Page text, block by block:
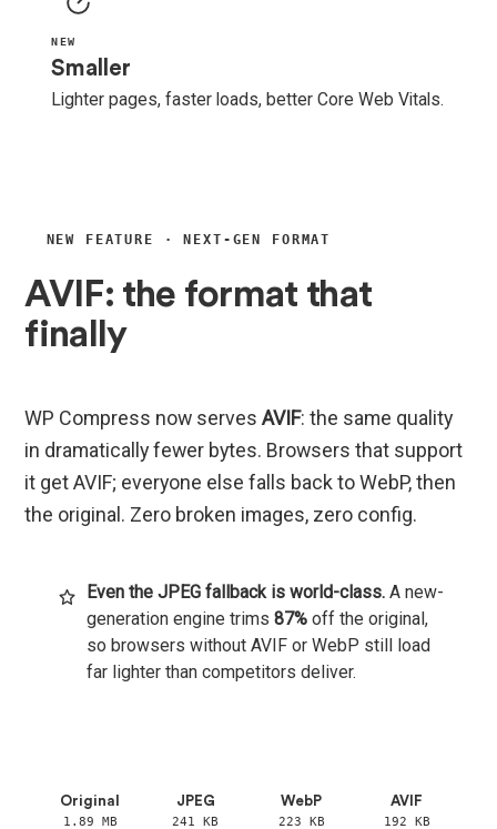
NEW
Smaller
Lighter pages, faster loads, better Core Web Vitals.
NEW FEATURE · NEXT-GEN FORMAT
AVIF: the format that
finally
WP Compress now servesAVIF: the same quality
in dramatically fewer bytes. Browsers that support
it get AVIF; everyone else falls back to WebP, then
the original. Zero broken images, zero config.
Even the JPEG fallback is world-class.A new-
generation engine trims 87%off the original,
so browsers without AVIF or WebP still load
far lighter than competitors deliver.
Original · 1.89 MB 241 KB
Original
1.89 MB
JPEG
241 KB
WebP
223 KB
AVIF
192 KB